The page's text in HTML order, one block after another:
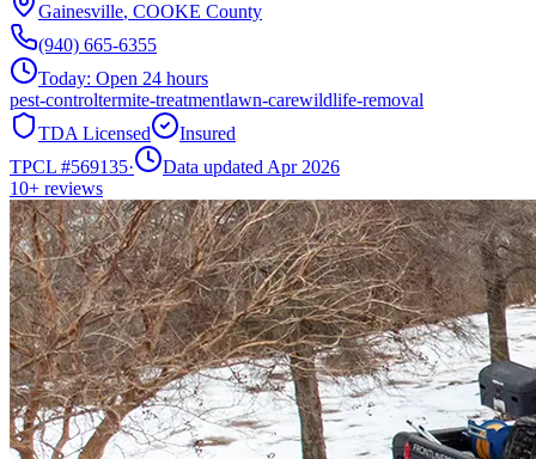
Gainesville, COOKE County
(940) 665-6355
Today: Open 24 hours
pest-controltermite-treatmentlawn-carewildlife-removal
TDA Licensed
Insured
TPCL #569135·
Data updated Apr 2026
10+ reviews